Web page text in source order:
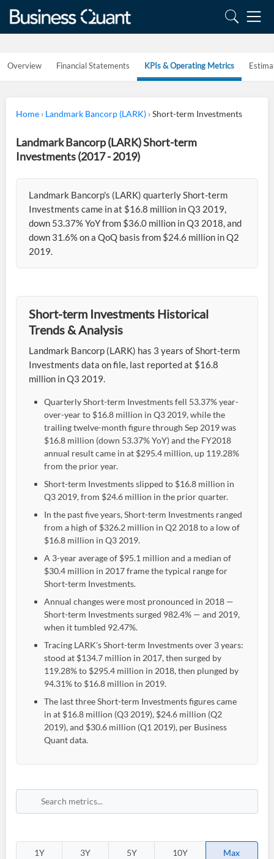
Overview Financial Statements KPIs & Operating Metrics
Home › Landmark Bancorp (LARK) ›Short-term Investments
Landmark Bancorp (LARK) Short-term
Investments (2017 - 2019)
Landmark Bancorp's (LARK) quarterly Short-term
Investments came in at $16.8 million in Q3 2019,
down 53.37% YoY from $36.0 million in Q3 2018, and
down 31.6% on a QoQ basis from $24.6 million in Q2
2019.
Short-term Investments Historical
Trends & Analysis
Landmark Bancorp (LARK) has 3 years of Short-term
Investments data on file, last reported at $16.8
million in Q3 2019.
Quarterly Short-term Investments fell 53.37% year-
over-year to $16.8 million in Q3 2019, while the
trailing twelve-month figure through Sep 2019 was
$16.8 million (down 53.37% YoY) and the FY2018
annual result came in at $295.4 million, up 119.28%
from the prior year.
Short-term Investments slipped to $16.8 million in
Q3 2019, from $24.6 million in the prior quarter.
In the past five years, Short-term Investments ranged
from a high of $326.2 million in Q2 2018 to a low of
$16.8 million in Q3 2019.
A 3-year average of $95.1 million and a median of
$30.4 million in 2017 frame the typical range for
Short-term Investments.
Annual changes were most pronounced in 2018 —
Short-term Investments surged 982.4% — and 2019,
when it tumbled 92.47%.
Tracing LARK's Short-term Investments over 3 years:
stood at $134.7 million in 2017, then surged by
119.28% to $295.4 million in 2018, then plunged by
94.31% to $16.8 million in 2019.
The last three Short-term Investments figures came
in at $16.8 million (Q3 2019), $24.6 million (Q2
2019), and $30.6 million (Q1 2019), per Business
Quant data.
1Y 3Y 5Y 10Y Max